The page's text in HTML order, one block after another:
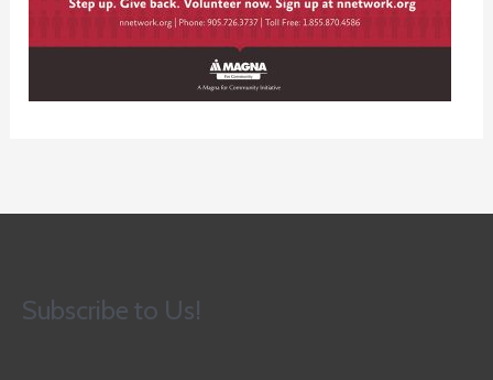
Subscribe to Us!